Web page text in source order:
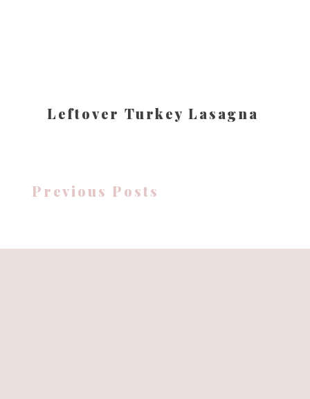
Leftover Turkey Lasagna
Previous Posts